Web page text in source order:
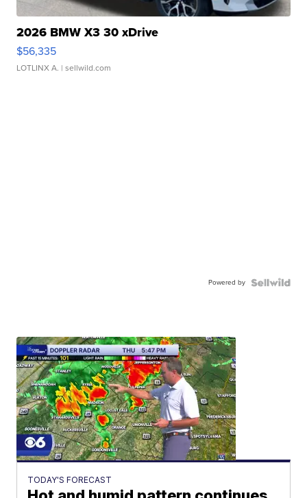
2026 BMW X3 30 xDrive
$56,335
LOTLINX A. | sellwild.com
Powered by
TODAY'S FORECAST